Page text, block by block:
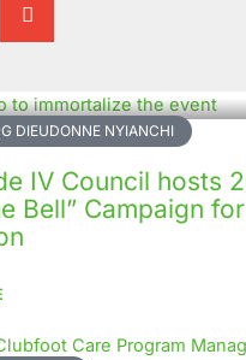
DIEUDONNE NYIANCHI
IV Council hosts
Bell” Campaign
Page
Page